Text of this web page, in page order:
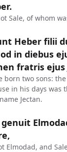
Sale, of whom
Heber filii
in diebus
fratris ejus
born two sons:
in his days was
Jectan.
genuit
Elmodad, and